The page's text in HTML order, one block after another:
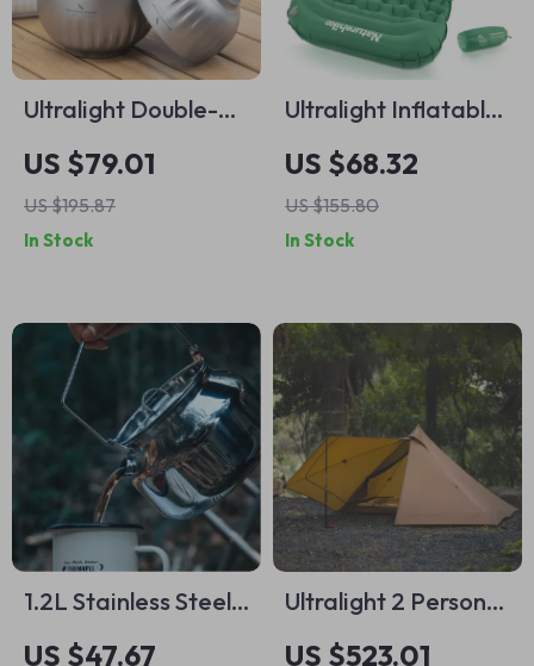
Ultralight Double-
Walled Titanium
Camping Bowl
US $79.01
US $195.87
In Stock
Ultralight Inflatable
Camping Mattress
with Built-in Pillow
and Pump
US $68.32
US $155.80
In Stock
1.2L Stainless Steel
Camping Kettle for
US $47.67
Ultralight 2 Person
Pyramid Tent for
US $523.01